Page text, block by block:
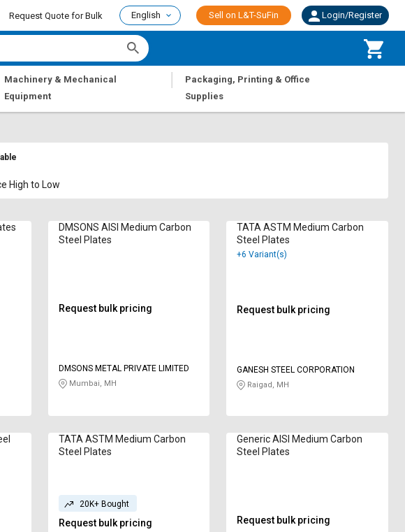
Request Quote for Bulk English Sell on L&T-SuFin Login/Register
Machinery & Mechanical
Equipment
|
Packaging, Printing & Office
Supplies
High to Low
DMSONS AISI Medium Carbon
Steel Plates
Request bulk pricing
DMSONS METAL PRIVATE LIMITED
Mumbai, MH
TATA ASTM Medium Carbon
Steel Plates
+6 Variant(s)
Request bulk pricing
GANESH STEEL CORPORATION
Raigad, MH
TATA ASTM Medium Carbon
Steel Plates
20K+ Bought
Request bulk pricing
Generic AISI Medium Carbon
Steel Plates
Request bulk pricing